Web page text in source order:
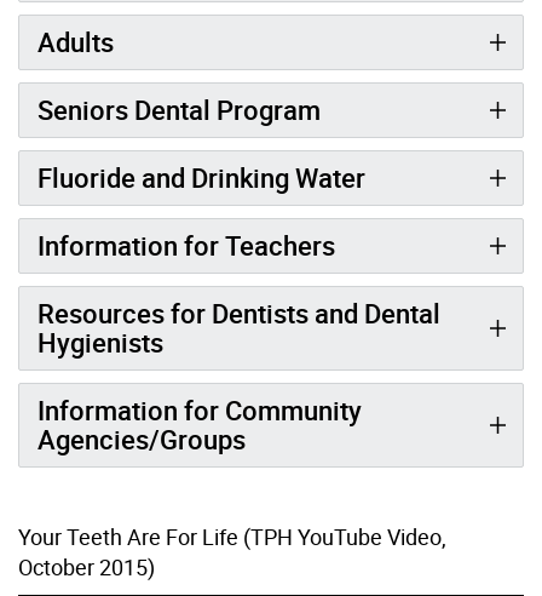
Adults
Seniors Dental Program
Fluoride and Drinking Water
Information for Teachers
Resources for Dentists and Dental
Hygienists
Information for Community
Agencies/Groups
Your Teeth Are For Life (TPH YouTube Video,
October 2015)